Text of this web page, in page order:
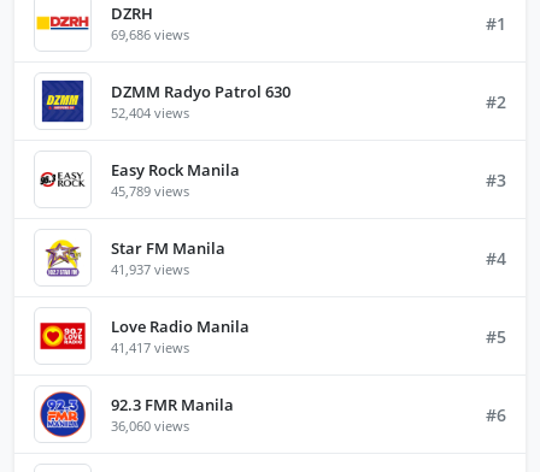
DZRH
69,686 views #1
DZMM Radyo Patrol 630
52,404 views #2
Easy Rock Manila
45,789 views #3
Star FM Manila
41,937 views #4
Love Radio Manila
41,417 views #5
92.3 FMR Manila
36,060 views #6